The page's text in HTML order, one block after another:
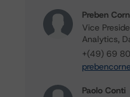
Preben
Vice
Analytics,
+(49) 69
Paolo Conti